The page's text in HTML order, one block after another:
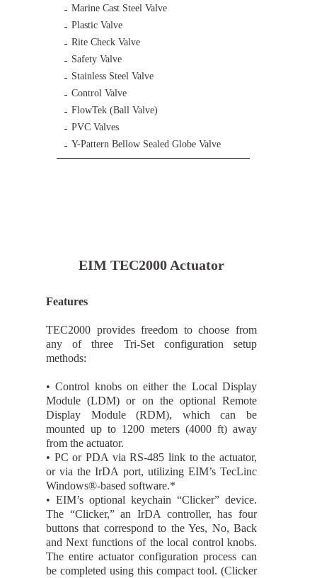
Marine Cast Steel Valve
Plastic Valve
Rite Check Valve
Safety Valve
Stainless Steel Valve
Control Valve
FlowTek (Ball Valve)
PVC Valves
Y-Pattern Bellow Sealed Globe Valve
EIM TEC2000 Actuator
Features
TEC2000 provides freedom to choose from
any of three Tri-Set configuration setup
methods:
• Control knobs on either the Local Display
Module (LDM) or on the optional Remote
Display Module (RDM), which can be
mounted up to 1200 meters (4000 ft) away
from the actuator.
• PC or PDA via RS-485 link to the actuator,
or via the IrDA port, utilizing EIM’s TecLinc
Windows®-based software.*
• EIM’s optional keychain “Clicker” device.
The “Clicker,” an IrDA controller, has four
buttons that correspond to the Yes, No, Back
and Next functions of the local control knobs.
The entire actuator configuration process can
be completed using this compact tool. (Clicker